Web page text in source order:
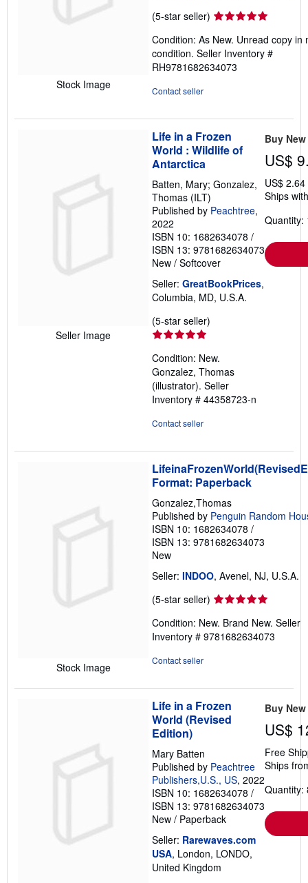
Stock Image
(5-star seller) Seller
5
out
of
Condition: As New. Unread copy in
condition. Seller Inventory #
RH9781682634073
Contact seller
Seller Image
Life in a Frozen
World : Wildlife of
Antarctica
Batten, Mary; Gonzalez,
Thomas (ILT)
Published by Peachtree,
2022
ISBN 10: 1682634078 /
ISBN 13: 9781682634073
New / Softcover
Seller: GreatBookPrices,
Columbia, MD, U.S.A.
(5-star seller)
out
of
5
stars
Condition: New.
Gonzalez, Thomas
(illustrator). Seller
Inventory # 44358723-n
Contact seller
Buy New
US$
US$
Ships
Quantity:
Stock Image
Format: Paperback
Gonzalez,Thomas
Published by Penguin Random
ISBN 10: 1682634078 /
ISBN 13: 9781682634073
New
Seller: INDOO, Avenel, NJ, U.S.A.
(5-star seller) Seller
5
out
Condition: New. Brand New. Seller
Inventory # 9781682634073
Contact seller
Life in a Frozen
World (Revised
Edition)
Mary Batten
Published by Peachtree
Publishers,U.S., US, 2022
ISBN 10: 1682634078 /
ISBN 13: 9781682634073
New / Paperback
Seller: Rarewaves.com
USA, London, LONDO,
United Kingdom
Buy New
US$
Free
Ships
Quantity: